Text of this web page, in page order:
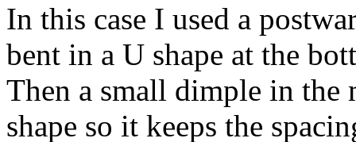
In this case I used a
bent in a U shape at the
Then a small dimple in
shape so it keeps the